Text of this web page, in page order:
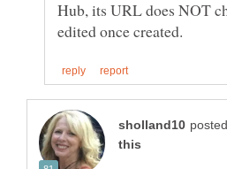
Hub, its URL does NOT